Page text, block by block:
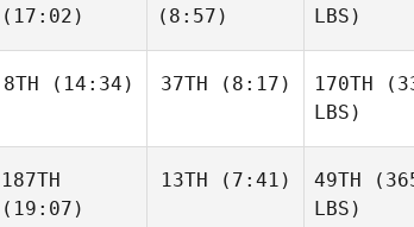
(17:02)
(8:57)
LBS)
8TH (14:34) 37TH (8:17) 170TH
LBS)
187TH
(19:07)
13TH (7:41) 49TH
LBS)